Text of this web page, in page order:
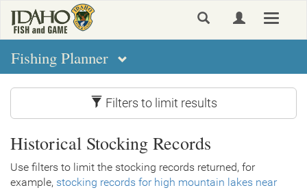
main
content
Toggle
Fishing Planner
Filters to limit results
Historical Stocking Records
Use filters to limit the stocking records returned, for
example, stocking records for high mountain lakes near